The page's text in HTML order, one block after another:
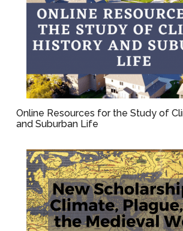
Online Resources for the Study of
and Suburban Life